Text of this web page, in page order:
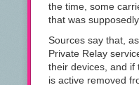
the time, some
that was
Sources say that,
Private Relay
their devices, and if
is active removed